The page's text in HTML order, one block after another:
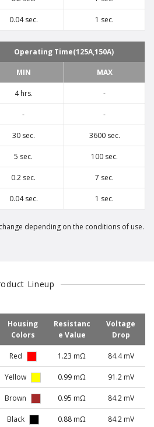
0.04 sec. 1 sec.
Operating Time(125A,150A)
MIN MAX
4 hrs. -
- -
30 sec. 3600 sec.
5 sec. 100 sec.
0.2 sec. 7 sec.
0.04 sec. 1 sec.
depending on the conditions of use.
Lineup
Housing
Colors
Resistanc
e Value
Voltage
Drop
Red 1.23 mΩ 84.4 mV
Yellow 0.99 mΩ 91.2 mV
Brown 0.95 mΩ 84.2 mV
Black 0.88 mΩ 84.2 mV